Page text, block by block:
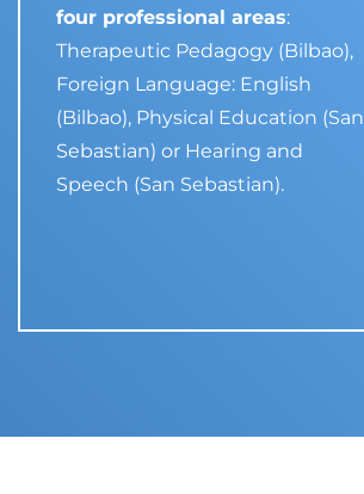
four professional areas:
Therapeutic Pedagogy (Bilbao),
Foreign Language: English
(Bilbao), Physical Education (San
Sebastian) or Hearing and
Speech (San Sebastian).